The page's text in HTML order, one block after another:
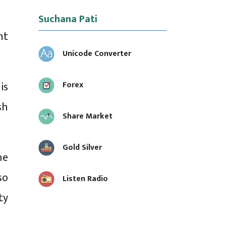
Suchana Pati
Unicode Converter
Forex
Share Market
Gold Silver
Listen Radio